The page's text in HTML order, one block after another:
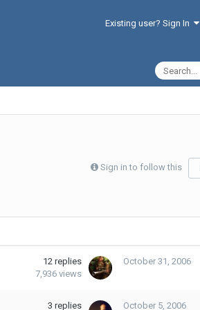
Existing user? Sign In
Sign in to follow this
12 replies
7,936 views
October 31, 2006
3 replies
October 5, 2006